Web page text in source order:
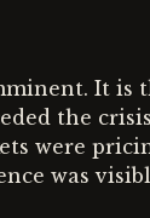
It is
the
were
was